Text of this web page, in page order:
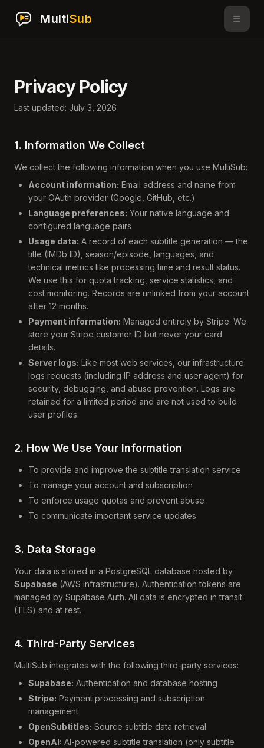
MultiSub
Privacy Policy
Last updated: July 3, 2026
1. Information We Collect
We collect the following information when you use MultiSub:
Account information: Email address and name from
your OAuth provider (Google, GitHub, etc.)
Language preferences: Your native language and
configured language pairs
Usage data: A record of each subtitle generation — the
title (IMDb ID), season/episode, languages, and
technical metrics like processing time and result status.
We use this for quota tracking, service statistics, and
cost monitoring. Records are unlinked from your account
after 12 months.
Payment information: Managed entirely by Stripe. We
store your Stripe customer ID but never your card
details.
Server logs: Like most web services, our infrastructure
logs requests (including IP address and user agent) for
security, debugging, and abuse prevention. Logs are
retained for a limited period and are not used to build
user profiles.
2. How We Use Your Information
To provide and improve the subtitle translation service
To manage your account and subscription
To enforce usage quotas and prevent abuse
To communicate important service updates
3. Data Storage
Your data is stored in a PostgreSQL database hosted by
Supabase (AWS infrastructure). Authentication tokens are
managed by Supabase Auth. All data is encrypted in transit
(TLS) and at rest.
4. Third-Party Services
MultiSub integrates with the following third-party services:
Supabase: Authentication and database hosting
Stripe: Payment processing and subscription
management
OpenSubtitles: Source subtitle data retrieval
OpenAI: AI-powered subtitle translation (only subtitle